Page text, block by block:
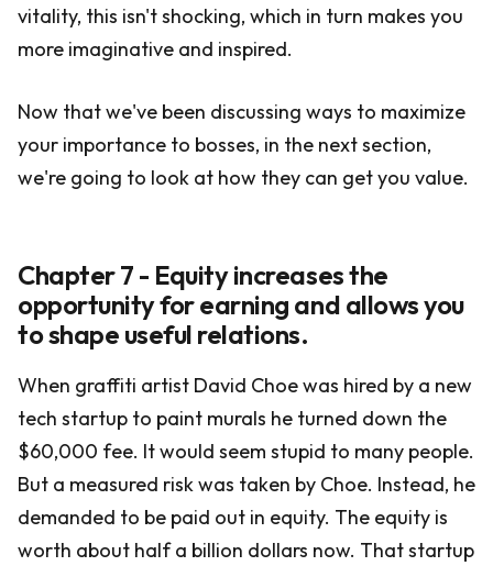
vitality, this isn't shocking, which in turn makes you
more imaginative and inspired.
Now that we've been discussing ways to maximize
your importance to bosses, in the next section,
we're going to look at how they can get you value.
Chapter 7 - Equity increases the
opportunity for earning and allows you
to shape useful relations.
When graffiti artist David Choe was hired by a new
tech startup to paint murals he turned down the
$60,000 fee. It would seem stupid to many people.
But a measured risk was taken by Choe. Instead, he
demanded to be paid out in equity. The equity is
worth about half a billion dollars now. That startup